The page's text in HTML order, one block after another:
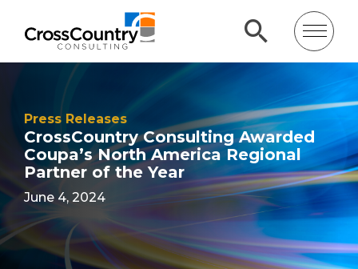
Press Releases
CrossCountry Consulting Awarded
Coupa’s North America Regional
Partner of the Year
June 4, 2024